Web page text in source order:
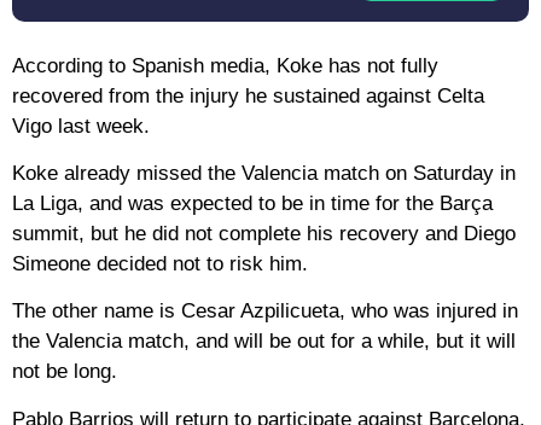
According to Spanish media, Koke has not fully
recovered from the injury he sustained against Celta
Vigo last week.
Koke already missed the Valencia match on Saturday in
La Liga, and was expected to be in time for the Barça
summit, but he did not complete his recovery and Diego
Simeone decided not to risk him.
The other name is Cesar Azpilicueta, who was injured in
the Valencia match, and will be out for a while, but it will
not be long.
Pablo Barrios will return to participate against Barcelona,